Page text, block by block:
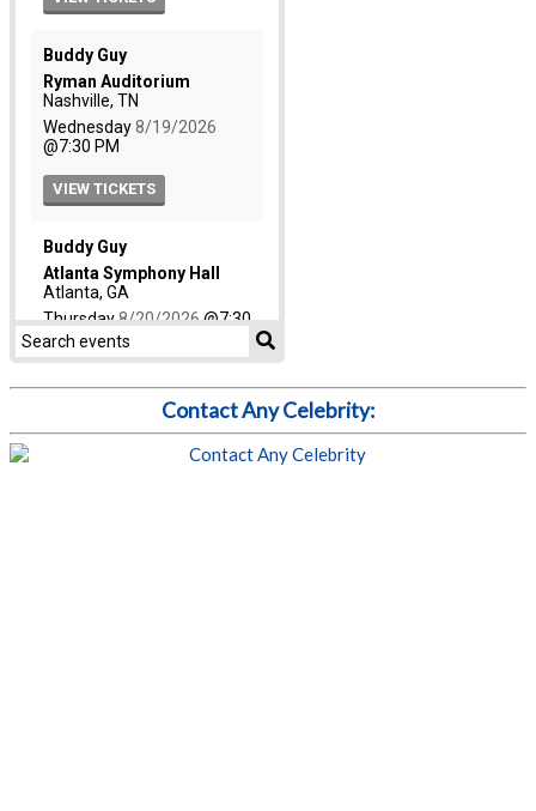
Contact Any Celebrity: